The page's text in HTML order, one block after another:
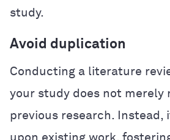
study.
Avoid duplication
Conducting a literature
your study does not merely
previous research. Instead,
upon existing work,